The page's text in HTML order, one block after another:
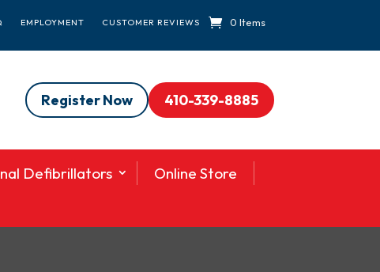
EMPLOYMENT CUSTOMER REVIEWS 0 Items
Register Now 410-339-8885
Defibrillators
Online Store